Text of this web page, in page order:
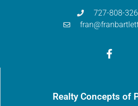
727-808-
Realty Concepts of